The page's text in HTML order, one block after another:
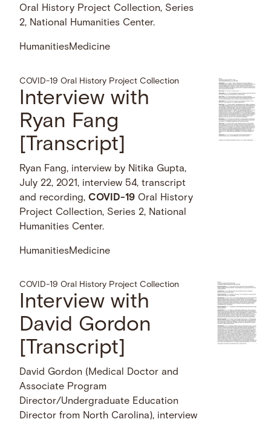
Oral History Project Collection, Series
2, National Humanities Center.
HumanitiesMedicine
COVID-19 Oral History Project Collection
Interview with
Ryan Fang
[Transcript]
Ryan Fang, interview by Nitika Gupta,
July 22, 2021, interview 54, transcript
and recording,COVID-19 Oral History
Project Collection, Series 2, National
Humanities Center.
HumanitiesMedicine
COVID-19 Oral History Project Collection
Interview with
David Gordon
[Transcript]
David Gordon (Medical Doctor and
Associate Program
Director/Undergraduate Education
Director from North Carolina), interview